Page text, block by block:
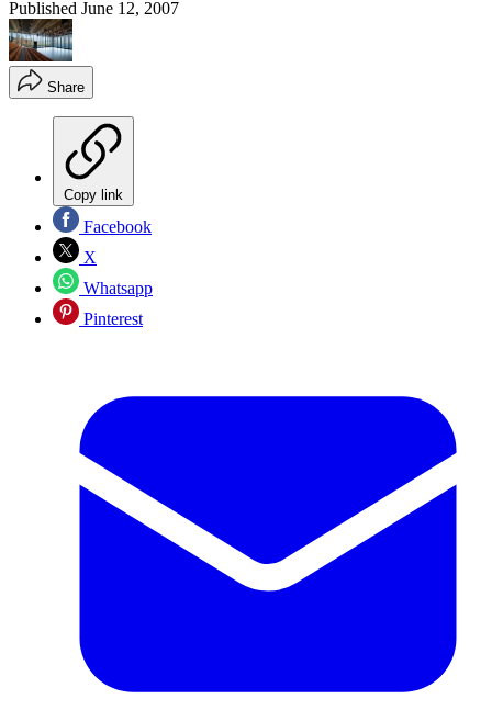
Published June 12, 2007
Share
Copy link
Facebook
X
Whatsapp
Pinterest